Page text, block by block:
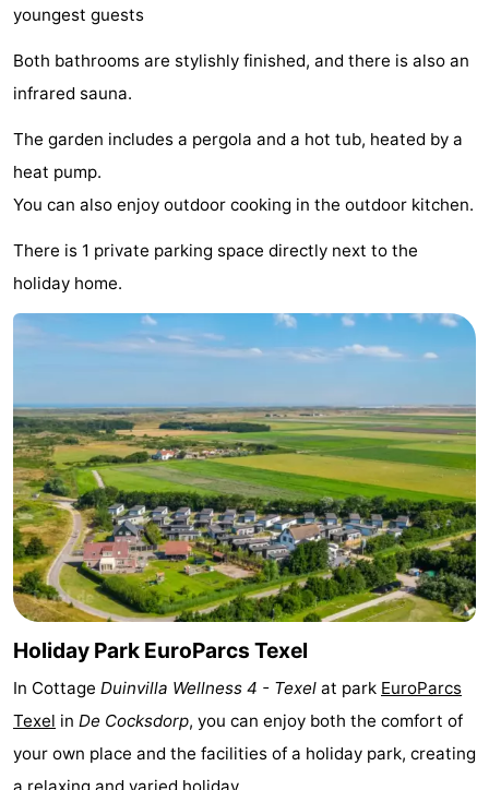
-
't
Eibernest
-
't
-
Park
Texel
Buytenveldt
-
De
Texel
Kustpark
Texel
-
Sluftervallei
-
Strandhuys
-
Villapark
Residentie
Texel
-
Villapark
Vogelmient
Hotels
Lastminutes
Beach
youngest guests
Both bathrooms are stylishly finished, and there is also an
infrared sauna.
The garden includes a pergola and a hot tub, heated by a
heat pump.
You can also enjoy outdoor cooking in the outdoor kitchen.
There is 1 private parking space directly next to the
holiday home.
Holiday Park EuroParcs Texel
In Cottage Duinvilla Wellness 4 - Texel at park EuroParcs
Texel in De Cocksdorp, you can enjoy both the comfort of
your own place and the facilities of a holiday park, creating